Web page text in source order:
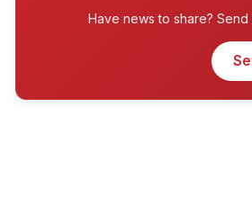
Have news to share?